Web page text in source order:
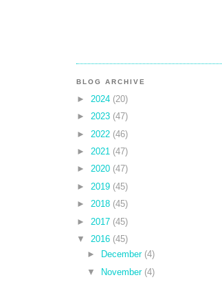
BLOG ARCHIVE
► 2024 (20)
► 2023 (47)
► 2022 (46)
► 2021 (47)
► 2020 (47)
► 2019 (45)
► 2018 (45)
► 2017 (45)
▼
2016 (45)
►
December (4)
▼
November (4)